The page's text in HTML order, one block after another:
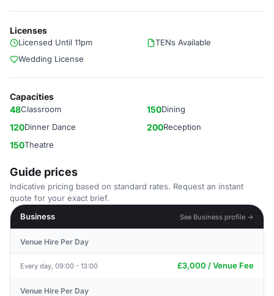
Licenses
Licensed Until 11pm
TENs Available
Wedding License
Capacities
48Classroom 150Dining
120Dinner Dance 200Reception
150Theatre
Guide prices
Indicative pricing based on standard rates. Request an instant
quote for your exact brief.
Business
See Business profile →
Venue Hire Per Day
Every day, 09:00 - 13:00 £3,000 / Venue Fee
Venue Hire Per Day